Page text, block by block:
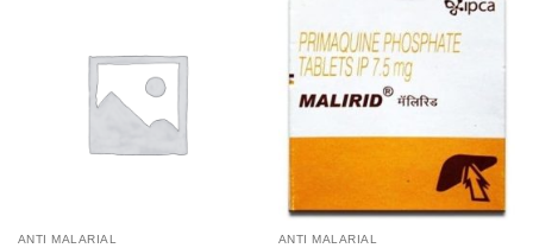
ANTI MALARIAL ANTI MALARIAL